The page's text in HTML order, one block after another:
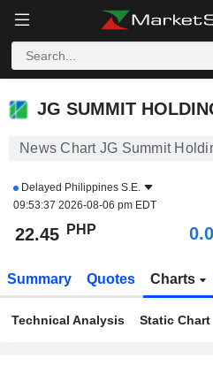
JG SUMMIT HOLDINGS, INC.
JG SUMMIT
News Chart JG Summit
Delayed Philippines S.E.
09:53:37 2026-08-06 pm EDT
22.45 PHP
Summary Quotes Charts
Technical Analysis Static Chart